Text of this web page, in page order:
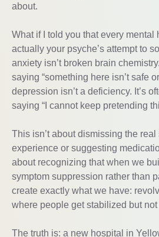
about.
What if I told you that every mental
actually your psyche’s attempt to
anxiety isn’t broken brain
saying “something here isn’t safe
depression isn’t a deficiency. It’s
saying “I cannot keep pretending
This isn’t about dismissing the
experience or suggesting
about recognizing that when we
symptom suppression rather than
create exactly what we have:
where people get stabilized but
The truth is: a new hospital in